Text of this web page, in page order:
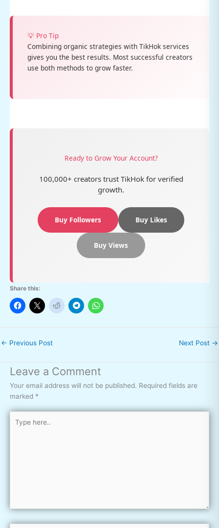
💡 Pro Tip
Combining organic strategies with TikHok services
gives you the best results. Most successful creators
use both methods to grow faster.
Ready to Grow Your Account?
100,000+ creators trust TikHok for verified
growth.
Buy Followers Buy Likes
Buy Views
Share this:
← Previous Post Next Post →
Leave a Comment
Your email address will not be published. Required fields are
marked *
Type
here..